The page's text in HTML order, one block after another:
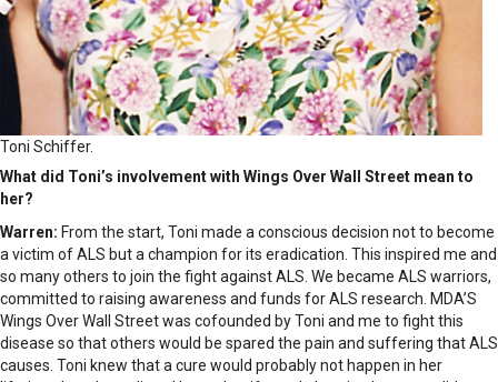
Toni Schiffer.
What did Toni’s involvement with Wings Over Wall Street mean to
her?
Warren: From the start, Toni made a conscious decision not to become
a victim of ALS but a champion for its eradication. This inspired me and
so many others to join the fight against ALS. We became ALS warriors,
committed to raising awareness and funds for ALS research. MDA’S
Wings Over Wall Street was cofounded by Toni and me to fight this
disease so that others would be spared the pain and suffering that ALS
causes. Toni knew that a cure would probably not happen in her